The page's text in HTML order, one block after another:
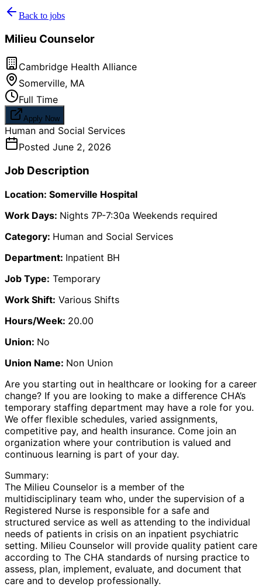
Back to jobs
Milieu Counselor
Cambridge Health Alliance
Somerville, MA
Full Time
Apply Now
Human and Social Services
Posted June 2, 2026
Job Description
Location: Somerville Hospital
Work Days: Nights 7P-7:30a Weekends required
Category: Human and Social Services
Department: Inpatient BH
Job Type: Temporary
Work Shift: Various Shifts
Hours/Week: 20.00
Union: No
Union Name: Non Union
Are you starting out in healthcare or looking for a career
change? If you are looking to make a difference CHA’s
temporary staffing department may have a role for you.
We offer flexible schedules, varied assignments,
competitive pay, and health insurance. Come join an
organization where your contribution is valued and
continuous learning is part of your day.
Summary:
The Milieu Counselor is a member of the
multidisciplinary team who, under the supervision of a
Registered Nurse is responsible for a safe and
structured service as well as attending to the individual
needs of patients in crisis on an inpatient psychiatric
setting. Milieu Counselor will provide quality patient care
according to The CHA standards of nursing practice to
assess, plan, implement, evaluate, and document that
care and to develop professionally.